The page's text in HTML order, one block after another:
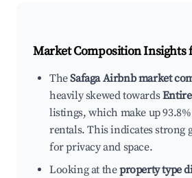
Market Composition Insights
TheSafaga Airbnb market
heavily skewed towards
listings, which make up
rentals. This indicates strong
for privacy and space.
Looking at theproperty type